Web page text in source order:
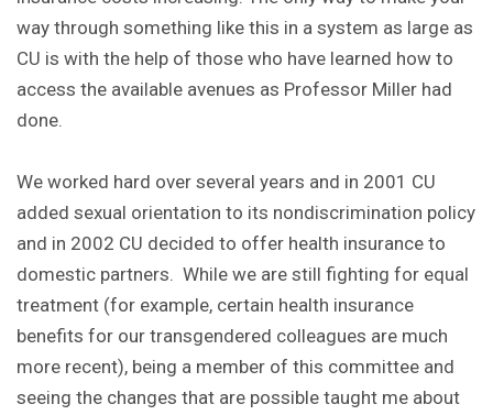
way through something like this in a system as large as
CU is with the help of those who have learned how to
access the available avenues as Professor Miller had
done.
We worked hard over several years and in 2001 CU
added sexual orientation to its nondiscrimination policy
and in 2002 CU decided to offer health insurance to
domestic partners. While we are still fighting for equal
treatment (for example, certain health insurance
benefits for our transgendered colleagues are much
more recent), being a member of this committee and
seeing the changes that are possible taught me about